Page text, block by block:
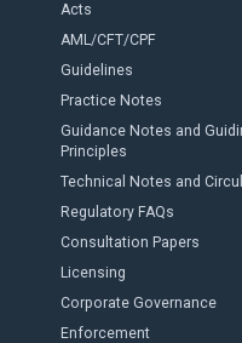
Acts
AML/CFT/CPF
Guidelines
Practice Notes
Guidance Notes and
Principles
Technical Notes and
Regulatory FAQs
Consultation Papers
Licensing
Corporate Governance
Enforcement